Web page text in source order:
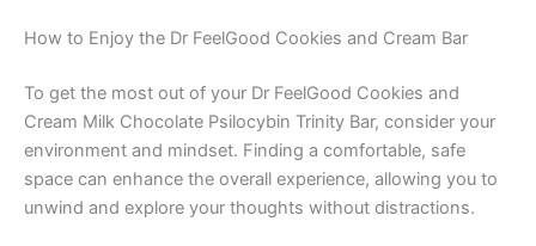
How to Enjoy the Dr FeelGood Cookies and Cream Bar
To get the most out of your Dr FeelGood Cookies and
Cream Milk Chocolate Psilocybin Trinity Bar, consider your
environment and mindset. Finding a comfortable, safe
space can enhance the overall experience, allowing you to
unwind and explore your thoughts without distractions.